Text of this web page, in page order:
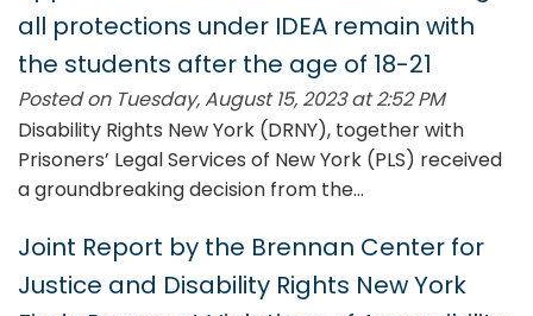
all protections under IDEA remain with
the students after the age of 18-21
Posted on Tuesday, August 15, 2023 at 2:52 PM
Disability Rights New York (DRNY), together with
Prisoners’ Legal Services of New York (PLS) received
a groundbreaking decision from the...
Joint Report by the Brennan Center for
Justice and Disability Rights New York